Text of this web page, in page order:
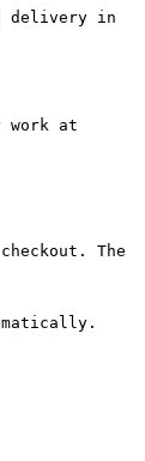
delivery in
work at
The